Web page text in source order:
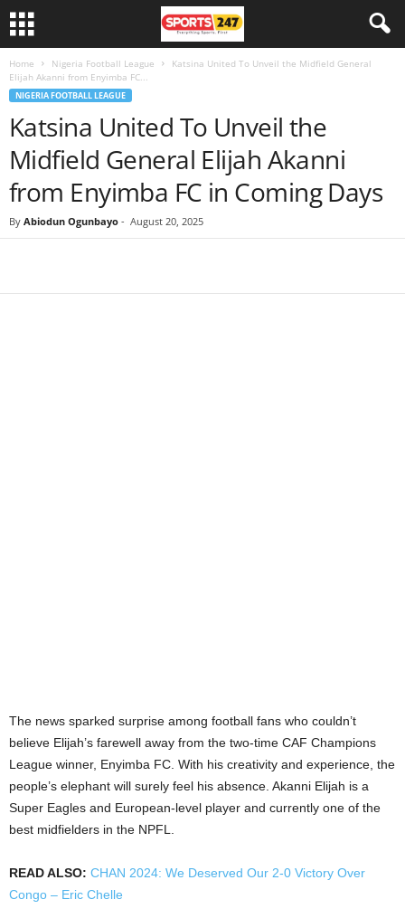
Home Nigeria Football League
Katsina United To Unveil the Midfield General
Elijah Akanni from Enyimba FC...
NIGERIA FOOTBALL LEAGUE
Katsina United To Unveil the
Midfield General Elijah Akanni
from Enyimba FC in Coming Days
By Abiodun Ogunbayo - August 20, 2025
The news sparked surprise among football fans who couldn’t
believe Elijah’s farewell away from the two-time CAF Champions
League winner, Enyimba FC. With his creativity and experience, the
people’s elephant will surely feel his absence. Akanni Elijah is a
Super Eagles and European-level player and currently one of the
best midfielders in the NPFL.
READ ALSO: CHAN 2024: We Deserved Our 2-0 Victory Over
Congo – Eric Chelle